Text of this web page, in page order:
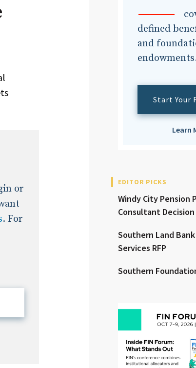
Expert
Asset/Investment Advisor
& Global Equity
U.S. & Fixed-Income
Clear All
or
. For
defined
and
Start Your
Learn
EDITOR PICKS
Windy City Pension
Consultant Decision
Southern Land
Services RFP
Southern